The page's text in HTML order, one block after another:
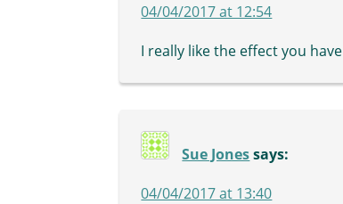
04/04/2017 at 12:54
I really like the effect you
Sue Jones says:
04/04/2017 at 13:40